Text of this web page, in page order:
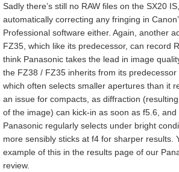
Sadly there’s still no RAW files on the SX20
automatically correcting any fringing in
Professional software either. Again, another
FZ35, which like its predecessor, can record
think Panasonic takes the lead in image
the FZ38 / FZ35 inherits from its predecessor
which often selects smaller apertures than it
an issue for compacts, as diffraction
of the image) can kick-in as soon as f5.6,
Panasonic regularly selects under bright
more sensibly sticks at f4 for sharper results.
example of this in the results page of our
review.